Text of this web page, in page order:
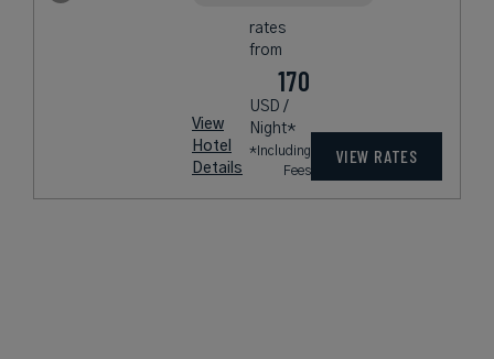
View
Hotel
Details
rates
from
170
USD /
Night*
*Including
Fees
VIEW RATES